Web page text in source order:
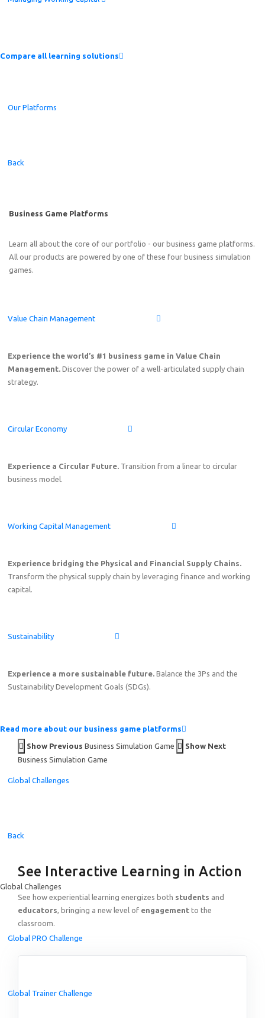
Compare all learning solutions
Our Platforms
Back
Business Game Platforms
Learn all about the core of our portfolio - our business game platforms.
All our products are powered by one of these four business simulation
games.
Value Chain Management
Experience the world’s #1 business game in Value Chain
Management. Discover the power of a well-articulated supply chain
strategy.
Circular Economy
Experience a Circular Future. Transition from a linear to circular
business model.
Working Capital Management
Experience bridging the Physical and Financial Supply Chains.
Transform the physical supply chain by leveraging finance and working
capital.
Sustainability
Experience a more sustainable future. Balance the 3Ps and the
Sustainability Development Goals (SDGs).
Read more about our business game platforms
Global Challenges
Back
Global Challenges
Global PRO Challenge
Global Trainer Challenge
Show Previous Business Simulation Game
Show Next
Business Simulation Game
See Interactive Learning in Action
See how experiential learning energizes both students and
educators, bringing a new level of engagement to the
classroom.